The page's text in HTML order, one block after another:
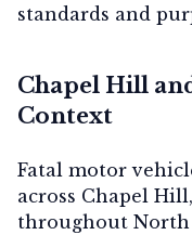
standards and
Chapel Hill
Context
Fatal motor
across Chapel
throughout